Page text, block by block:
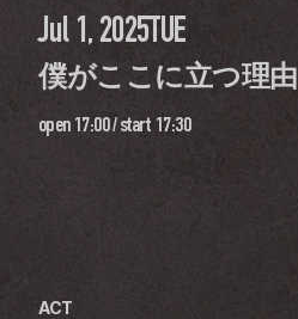
Jul 1, 2025TUE
僕がここに立つ理由
open 17:00 / start 17:30
ACT